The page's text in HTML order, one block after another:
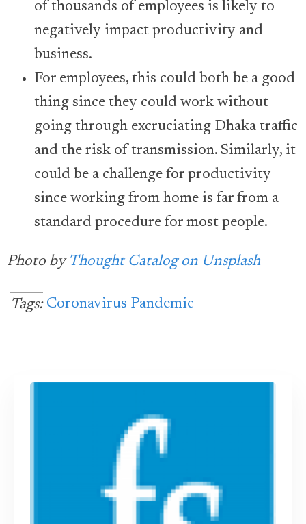
of thousands of employees is likely to
negatively impact productivity and
business.
For employees, this could both be a good
thing since they could work without
going through excruciating Dhaka traffic
and the risk of transmission. Similarly, it
could be a challenge for productivity
since working from home is far from a
standard procedure for most people.
Photo by Thought Catalog on Unsplash
Tags: Coronavirus Pandemic